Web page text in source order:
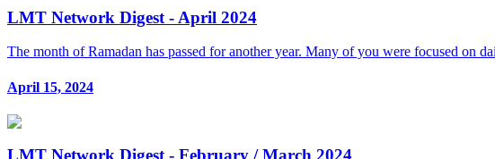
LMT Network Digest - April 2024
The month of Ramadan has passed for another year. Many of you were focused on
April 15, 2024
LMT Network Digest - February / March 2024